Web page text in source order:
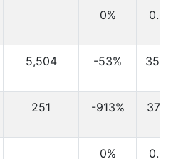
0%
5,504 -53%
251 -913%
0%